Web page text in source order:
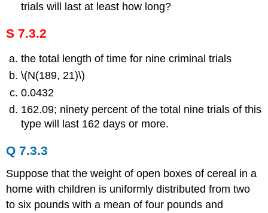
trials will last at least how long?
S 7.3.2
the total length of time for nine criminal trials
\(N(189, 21)\)
0.0432
162.09; ninety percent of the total nine trials of this
type will last 162 days or more.
Q 7.3.3
Suppose that the weight of open boxes of cereal in a
home with children is uniformly distributed from two
to six pounds with a mean of four pounds and